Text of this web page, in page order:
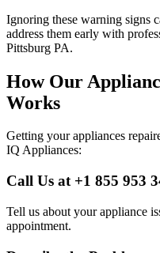
Ignoring these warning signs
address them early with
Pittsburg PA.
How Our
Works
Getting your appliances
IQ Appliances:
Call Us at +1 855 953
Tell us about your appliance
appointment.